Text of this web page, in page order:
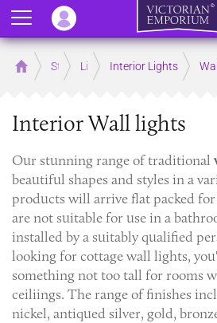
Home Store LightingInterior Lights
Interior Wall lights
Our stunning range of traditional
beautiful shapes and styles in a
products will arrive flat packed for
are not suitable for use in a
installed by a suitably qualified
looking for cottage wall lights,
something not too tall for rooms
ceiliings. The range of finishes
nickel, antiqued silver, gold,
Menu